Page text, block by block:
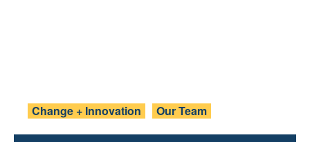
Change + Innovation Our Team